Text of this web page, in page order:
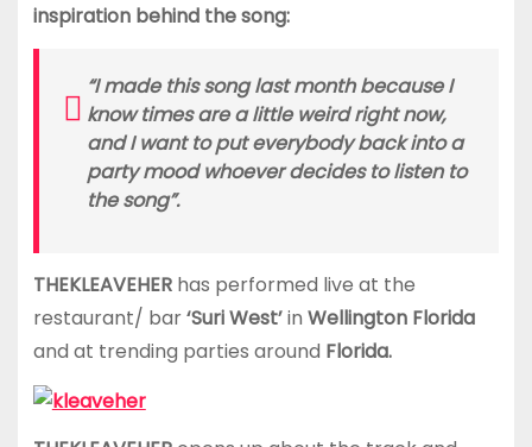
inspiration behind the song:
“I made this song last month because I
know times are a little weird right now,
and I want to put everybody back into a
party mood whoever decides to listen to
the song”.
THEKLEAVEHER has performed live at the
restaurant/ bar‘Suri West’in Wellington Florida
and at trending parties around Florida.